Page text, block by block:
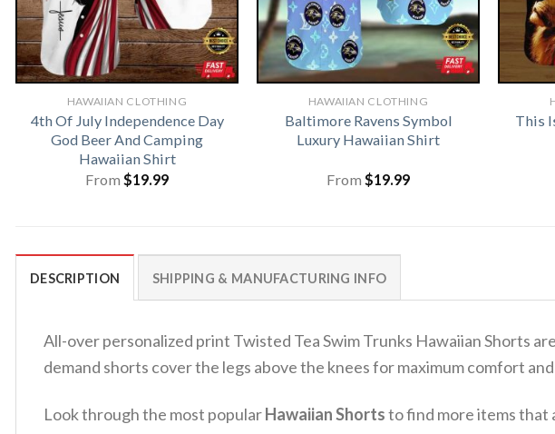
HAWAIIAN CLOTHING
4th Of July Independence Day
God Beer And Camping
Hawaiian Shirt
From $19.99
HAWAIIAN CLOTHING
Baltimore Ravens Symbol
Luxury Hawaiian Shirt
From $19.99
This
DESCRIPTION SHIPPING & MANUFACTURING INFO
All-over personalized print Twisted Tea Swim Trunks Hawaiian Shorts
demand shorts cover the legs above the knees for maximum comfort
Look through the most popularHawaiian Shortsto find more items that